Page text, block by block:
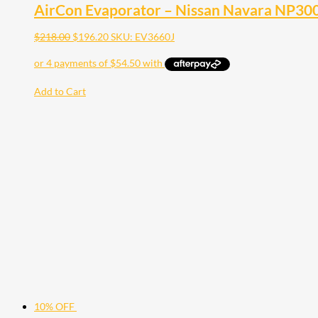
AirCon Evaporator – Nissan Navara
$218.00 $196.20SKU: EV3660J
Add to Cart
10% OFF